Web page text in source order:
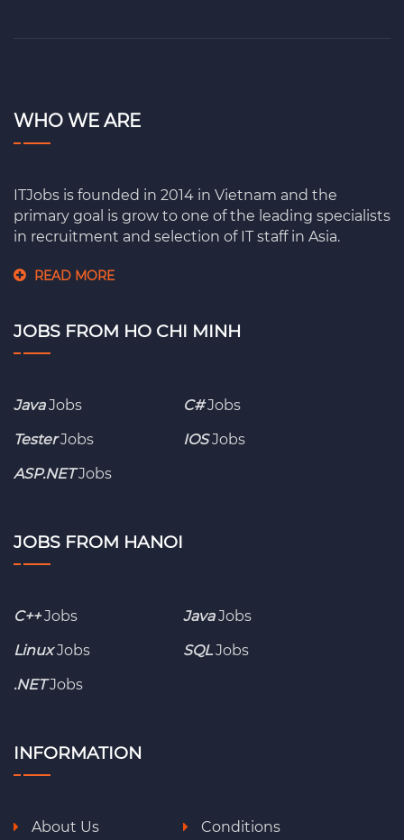
WHO WE ARE
ITJobs is founded in 2014 in Vietnam and the
primary goal is grow to one of the leading specialists
in recruitment and selection of IT staff in Asia.
READ MORE
JOBS FROM HO CHI MINH
JavaJobs C#Jobs
TesterJobs IOSJobs
ASP.NETJobs
JOBS FROM HANOI
C++Jobs JavaJobs
LinuxJobs SQL Jobs
.NETJobs
INFORMATION
About Us Conditions